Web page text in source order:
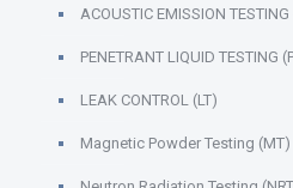
ACOUSTIC EMISSION
PENETRANT LIQUID TESTING
LEAK CONTROL (LT)
Magnetic Powder Testing (MT)